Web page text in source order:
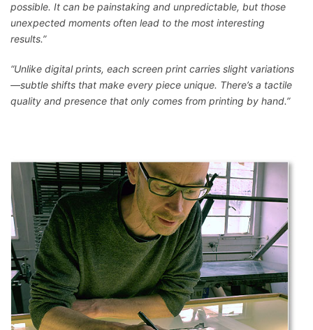
possible. It can be painstaking and unpredictable, but those
unexpected moments often lead to the most interesting
results.”
“Unlike digital prints, each screen print carries slight variations
—subtle shifts that make every piece unique. There’s a tactile
quality and presence that only comes from printing by hand.”